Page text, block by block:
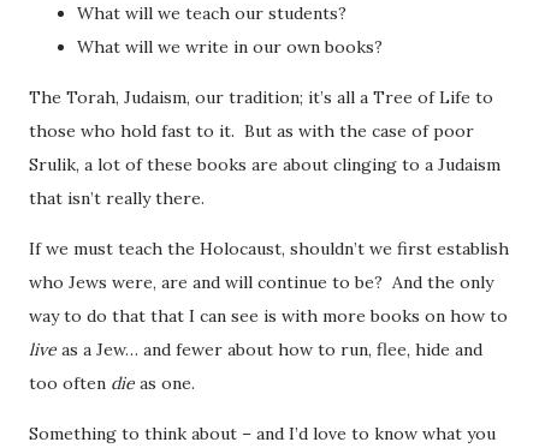
What will we teach our students?
What will we write in our own books?
The Torah, Judaism, our tradition; it’s all a Tree of Life to
those who hold fast to it. But as with the case of poor
Srulik, a lot of these books are about clinging to a Judaism
that isn’t really there.
If we must teach the Holocaust, shouldn’t we first establish
who Jews were, are and will continue to be? And the only
way to do that that I can see is with more books on how to
live as a Jew… and fewer about how to run, flee, hide and
too often die as one.
Something to think about – and I’d love to know what you